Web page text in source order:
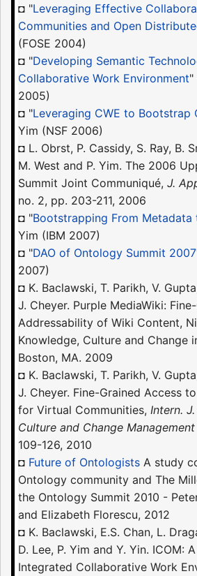
◘ "Leveraging Effective
Communities and Open
(FOSE 2004)
◘ "Developing Semantic
Collaborative Work Environment"
2005)
◘ "Leveraging CWE to Bootstrap
Yim (NSF 2006)
◘ L. Obrst, P. Cassidy, S. Ray, B.
M. West and P. Yim. The 2006
Summit Joint Communiqué, J.
no. 2, pp. 203-211, 2006
◘ "Bootstrapping From
Yim (IBM 2007)
◘ "DAO of Ontology Summit 2007
2007)
◘ K. Baclawski, T. Parikh, V.
J. Cheyer. Purple MediaWiki:
Addressability of Wiki Content,
Knowledge, Culture and Change
Boston, MA. 2009
◘ K. Baclawski, T. Parikh, V.
J. Cheyer. Fine-Grained Access
for Virtual Communities, Intern.
Culture and Change Management
109-126, 2010
◘ Future of Ontologists A study
Ontology community and The
the Ontology Summit 2010 -
and Elizabeth Florescu, 2012
◘ K. Baclawski, E.S. Chan, L.
D. Lee, P. Yim and Y. Yin. ICOM:
Integrated Collaborative Work